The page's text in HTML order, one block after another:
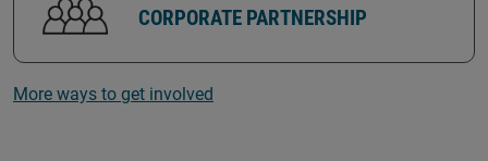
CORPORATE PARTNERSHIP
More ways to get involved